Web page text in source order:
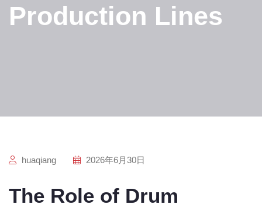
Production Lines
huaqiang 2026年6月30日
The Role of Drum